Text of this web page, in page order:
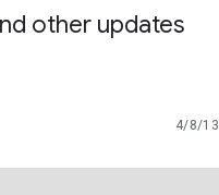
other updates
4/8/13